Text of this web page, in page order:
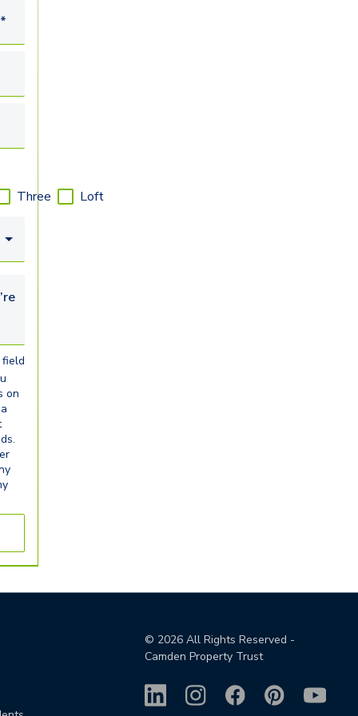
Three Loft
for...
field
on
© 2026All Rights Reserved -
Camden Property Trust